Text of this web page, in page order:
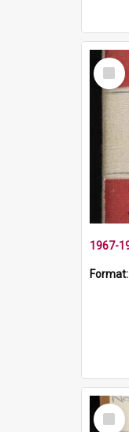
Select
Item
Format:
Select
Item